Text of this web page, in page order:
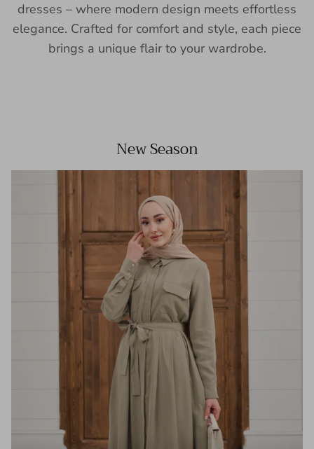
dresses – where modern design meets effortless
elegance. Crafted for comfort and style, each piece
brings a unique flair to your wardrobe.
New Season